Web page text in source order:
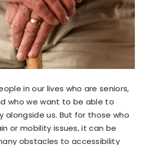
in our lives who are seniors,
who we want to be able to
alongside us. But for those who
or mobility issues, it can be
obstacles to accessibility